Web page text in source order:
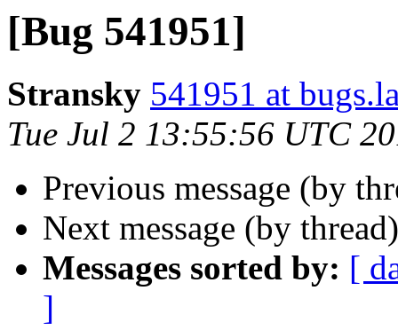
[Bug 541951]
Stransky 541951 at
Tue Jul 2 13:55:56 UTC
Previous message (by
Next message (by
Messages sorted by: [
]